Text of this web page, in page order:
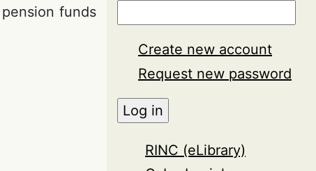
funds
Create new account
Request new password
RINC (eLibrary)